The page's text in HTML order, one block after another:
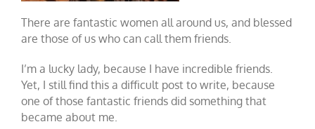
There are fantastic women all around us, and blessed
are those of us who can call them friends.
I’m a lucky lady, because I have incredible friends.
Yet, I still find this a difficult post to write, because
one of those fantastic friends did something that
became about me.